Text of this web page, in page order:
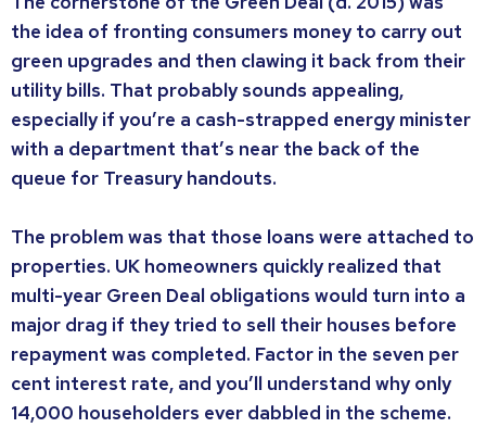
the idea of fronting consumers money to carry out
green upgrades and then clawing it back from their
utility bills. That probably sounds appealing,
especially if you’re a cash-strapped energy minister
with a department that’s near the back of the
queue for Treasury handouts.
The problem was that those loans were attached to
properties. UK homeowners quickly realized that
multi-year Green Deal obligations would turn into a
major drag if they tried to sell their houses before
repayment was completed. Factor in the seven per
cent interest rate, and you’ll understand why only
14,000 householders ever dabbled in the scheme.